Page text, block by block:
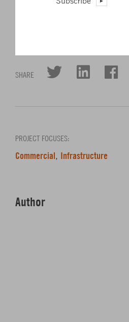
A-Design-Engineering-Firm-
SHARE Click to
PROJECT FOCUSES:
Commercial, Infrastructure
Author